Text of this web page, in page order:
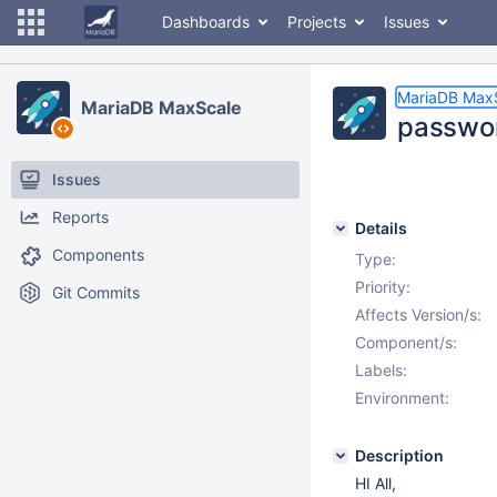
Dashboards Projects Issues
MariaDB MaxScale
Issues
Reports
Components
Git Commits
MariaDB
Details
Type:
Priority:
Affects Version/s:
Component/s:
Labels:
Environment:
Description
HI All,